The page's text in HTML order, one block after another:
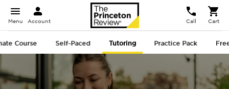
Menu Account Call Cart
Course Self-Paced Tutoring Practice Pack